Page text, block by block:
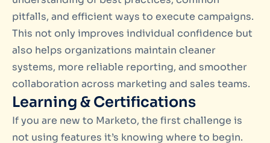
pitfalls, and efficient ways to execute campaigns.
This not only improves individual confidence but
also helps organizations maintain cleaner
systems, more reliable reporting, and smoother
collaboration across marketing and sales teams.
Learning & Certifications
If you are new to Marketo, the first challenge is
not using features it’s knowing where to begin.